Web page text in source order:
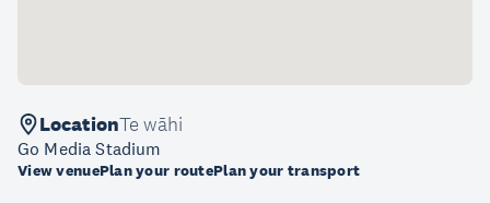
LocationTe wāhi
Go Media Stadium
View venuePlan your routePlan your transport